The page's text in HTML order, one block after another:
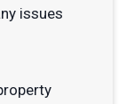
issues